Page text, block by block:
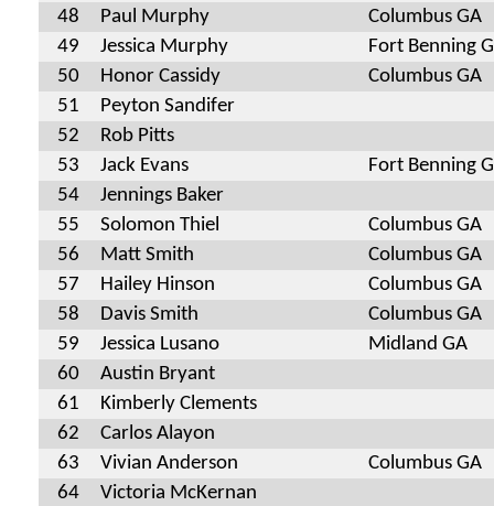
48
Paul Murphy
Columbus GA
49
Jessica Murphy
Fort Benning
50
Honor Cassidy
Columbus GA
51
Peyton Sandifer
52
Rob Pitts
53
Jack Evans
Fort Benning
54
Jennings Baker
55
Solomon Thiel
Columbus GA
56
Matt Smith
Columbus GA
57
Hailey Hinson
Columbus GA
58
Davis Smith
Columbus GA
59
Jessica Lusano
Midland GA
60
Austin Bryant
61
Kimberly Clements
62
Carlos Alayon
63
Vivian Anderson
Columbus GA
64
Victoria McKernan